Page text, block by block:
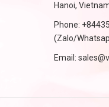
Hanoi,
Phone:
(Zalo/
Email: